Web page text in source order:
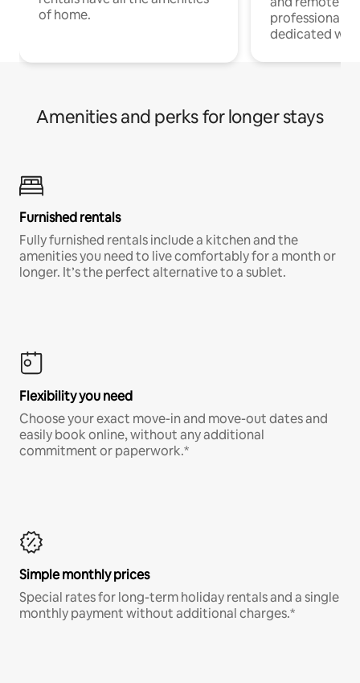
of home.
professionals
dedicated
Amenities and perks for longer stays
Furnished rentals
Fully furnished rentals include a kitchen and the
amenities you need to live comfortably for a month or
longer. It’s the perfect alternative to a sublet.
Flexibility you need
Choose your exact move-in and move-out dates and
easily book online, without any additional
commitment or paperwork.*
Simple monthly prices
Special rates for long-term holiday rentals and a single
monthly payment without additional charges.*